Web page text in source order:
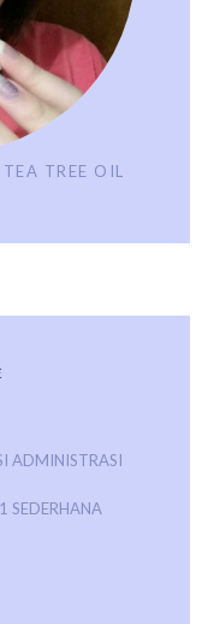
TREE OIL
ADMINISTRASI
SEDERHANA